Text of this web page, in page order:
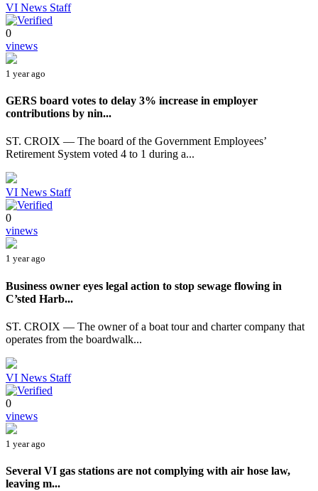
VI News Staff
0
vinews
1 year ago
GERS board votes to delay 3% increase in employer
contributions by nin...
ST. CROIX — The board of the Government Employees’
Retirement System voted 4 to 1 during a...
VI News Staff
0
vinews
1 year ago
Business owner eyes legal action to stop sewage flowing in
C’sted Harb...
ST. CROIX — The owner of a boat tour and charter company that
operates from the boardwalk...
VI News Staff
0
vinews
1 year ago
Several VI gas stations are not complying with air hose law,
leaving m...